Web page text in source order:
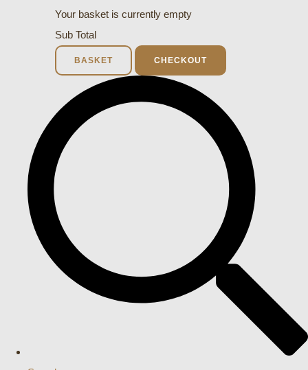
Your basket is currently empty
Sub Total
BASKET CHECKOUT